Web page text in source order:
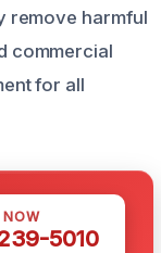
remove harmful
commercial
for all
5010